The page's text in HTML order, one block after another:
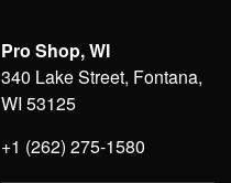
Pro Shop, WI
340 Lake Street, Fontana,
WI 53125
+1 (262) 275-1580